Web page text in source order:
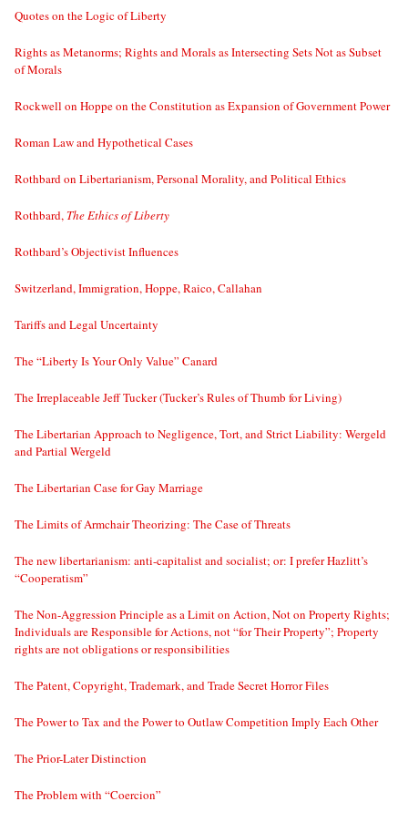
Quotes on the Logic of Liberty
Rights as Metanorms; Rights and Morals as Intersecting Sets Not as Subset
of Morals
Rockwell on Hoppe on the Constitution as Expansion of Government Power
Roman Law and Hypothetical Cases
Rothbard on Libertarianism, Personal Morality, and Political Ethics
Rothbard, The Ethics of Liberty
Rothbard’s Objectivist Influences
Switzerland, Immigration, Hoppe, Raico, Callahan
Tariffs and Legal Uncertainty
The “Liberty Is Your Only Value” Canard
The Irreplaceable Jeff Tucker (Tucker’s Rules of Thumb for Living)
The Libertarian Approach to Negligence, Tort, and Strict Liability: Wergeld
and Partial Wergeld
The Libertarian Case for Gay Marriage
The Limits of Armchair Theorizing: The Case of Threats
The new libertarianism: anti-capitalist and socialist; or: I prefer Hazlitt’s
“Cooperatism”
The Non-Aggression Principle as a Limit on Action, Not on Property Rights;
Individuals are Responsible for Actions, not “for Their Property”; Property
rights are not obligations or responsibilities
The Patent, Copyright, Trademark, and Trade Secret Horror Files
The Power to Tax and the Power to Outlaw Competition Imply Each Other
The Prior-Later Distinction
The Problem with “Coercion”